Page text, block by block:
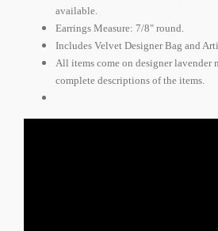
available.
Earrings Measure: 7/8" round.
Includes Velvet Designer Bag and
All items come on designer lavender
complete descriptions of the items.